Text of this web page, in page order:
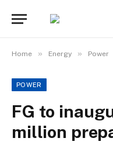
Home » Energy » Power
POWER
FG to
million